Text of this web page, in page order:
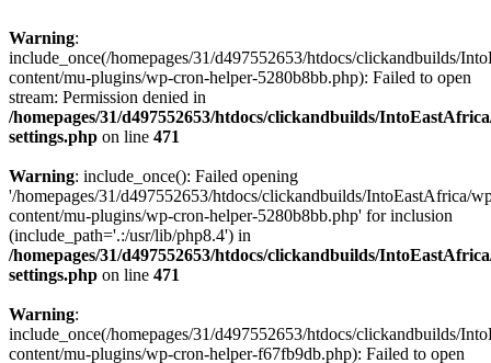
Warning:
include_once(/homepages/31/d497552653/htdocs/clickandbuilds/
content/mu-plugins/wp-cron-helper-5280b8bb.php): Failed to open
stream: Permission denied in
/homepages/31/d497552653/htdocs/clickandbuilds/
settings.php on line 471
Warning: include_once(): Failed opening
'/homepages/31/d497552653/htdocs/clickandbuilds/IntoEastAfrica/
content/mu-plugins/wp-cron-helper-5280b8bb.php' for inclusion
(include_path='.:/usr/lib/php8.4') in
/homepages/31/d497552653/htdocs/clickandbuilds/
settings.php on line 471
Warning:
include_once(/homepages/31/d497552653/htdocs/clickandbuilds/
content/mu-plugins/wp-cron-helper-f67fb9db.php): Failed to open